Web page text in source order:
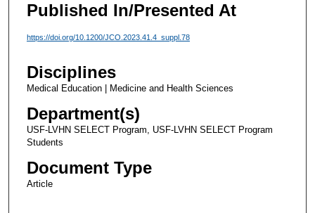
Published In/Presented At
https://doi.org/10.1200/JCO.2023.41.4_suppl.78
Disciplines
Medical Education | Medicine and Health Sciences
Department(s)
USF-LVHN SELECT Program, USF-LVHN SELECT Program
Students
Document Type
Article